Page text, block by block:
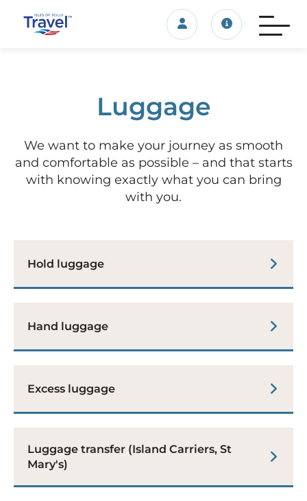
Login/account
Travel
Luggage
We want to make your journey as smooth
and comfortable as possible – and that starts
with knowing exactly what you can bring
with you.
Hold luggage
Hand luggage
Excess luggage
Luggage transfer (Island Carriers, St
Mary's)